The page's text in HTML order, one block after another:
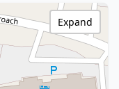
Expand